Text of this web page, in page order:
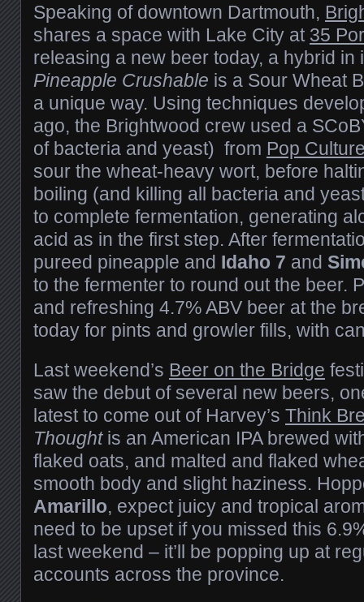
Speaking of downtown Dartmouth,
shares a space with Lake City at 35
releasing a new beer today, a hybrid in
Pineapple Crushable is a Sour Wheat
a unique way. Using techniques
ago, the Brightwood crew used a
of bacteria and yeast) from Pop
sour the wheat-heavy wort, before
boiling (and killing all bacteria and
to complete fermentation, generating
acid as in the first step. After
pureed pineapple and Idaho 7 and
to the fermenter to round out the beer.
and refreshing 4.7% ABV beer at the
today for pints and growler fills, with
Last weekend’s Beer on the Bridge
saw the debut of several new beers,
latest to come out of Harvey’s Think
Thoughtis an American IPA brewed
flaked oats, and malted and flaked
smooth body and slight haziness.
Amarillo, expect juicy and tropical
need to be upset if you missed this
last weekend – it’ll be popping up at
accounts across the province.